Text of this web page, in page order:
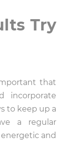
Try
that
incorporate
to keep up a
a regular
and